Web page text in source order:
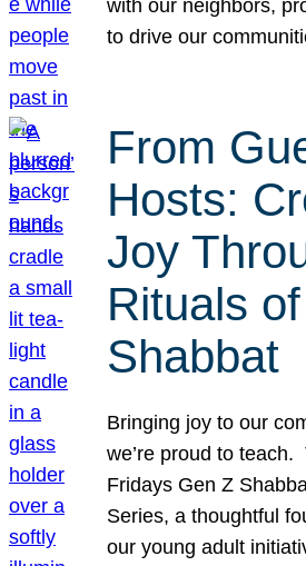
with our neighbors,
to drive our
From
Hosts:
Joy
Rituals of
Shabbat
Bringing joy to our
we’re proud to
Fridays Gen Z
Series, a thoughtful
our young adult